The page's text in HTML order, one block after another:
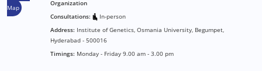
Map
Organization
Consultations:
In-person
Address: Institute of Genetics, Osmania University, Begumpet,
Hyderabad - 500016
Timings: Monday - Friday 9.00 am - 3.00 pm